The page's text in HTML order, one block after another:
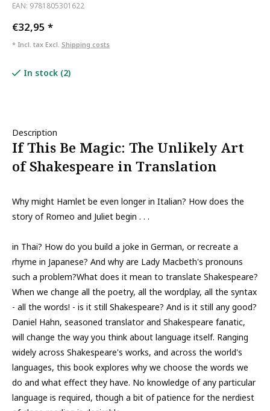
EAN: 9781805301622
€32,95 *
* Incl. tax Excl. Shipping costs
In stock (2)
Description
If This Be Magic: The Unlikely Art
of Shakespeare in Translation
Why might Hamlet be even longer in Italian? How does the
story of Romeo and Juliet begin . . .
in Thai? How do you build a joke in German, or recreate a
rhyme in Japanese? And why are Lady Macbeth's pronouns
such a problem?What does it mean to translate Shakespeare?
When we change all the poetry, all the wordplay, all the syntax
- all the words! - is it still Shakespeare? And is it still any good?
Daniel Hahn, seasoned translator and Shakespeare fanatic,
will change the way you think about language itself. Ranging
widely across Shakespeare's works, and across the world's
languages, this book explores why we choose the words we
do and what effect they have. No knowledge of any particular
language is required, though a bit of patience for the nerdiest